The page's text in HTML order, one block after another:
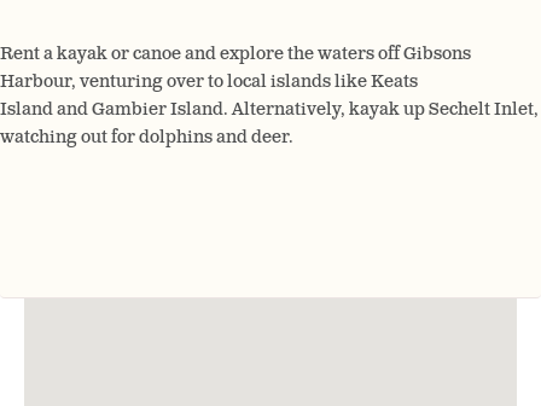
Rent a kayak or canoe and explore the waters off Gibsons
Harbour, venturing over to local islands like Keats
Island and Gambier Island. Alternatively, kayak up Sechelt Inlet,
watching out for dolphins and deer.